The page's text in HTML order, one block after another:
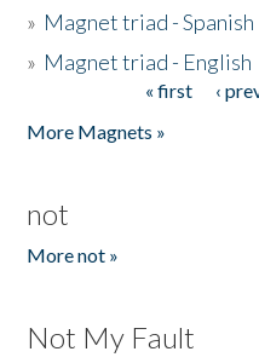
» Magnet triad - Spanish
» Magnet triad - English
« first ‹
More Magnets »
not
More not »
Not My Fault